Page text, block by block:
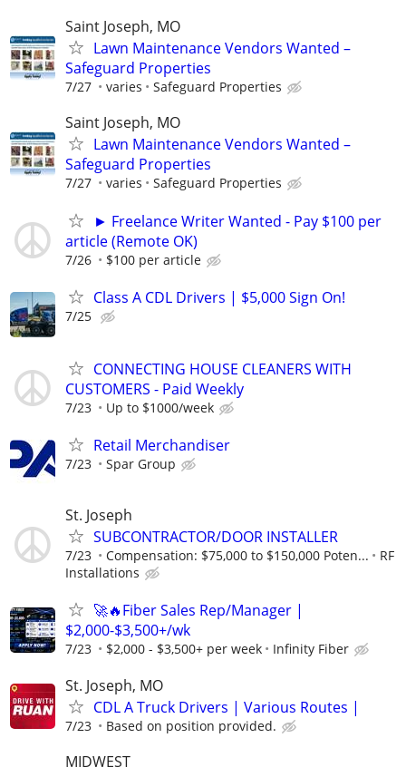
Saint Joseph, MO
Lawn Maintenance Vendors Wanted –
Safeguard Properties
7/27 varies Safeguard Properties
Saint Joseph, MO
Lawn Maintenance Vendors Wanted –
Safeguard Properties
7/27 varies Safeguard Properties
► Freelance Writer Wanted - Pay $100 per
article (Remote OK)
7/26 $100 per article
Class A CDL Drivers | $5,000 Sign On!
7/25
CONNECTING HOUSE CLEANERS WITH
CUSTOMERS - Paid Weekly
7/23 Up to $1000/week
Retail Merchandiser
7/23 Spar Group
St. Joseph
SUBCONTRACTOR/DOOR INSTALLER
7/23 Compensation: $75,000 to $150,000 Poten...
RF
Installations
🚀🔥Fiber Sales Rep/Manager |
$2,000-$3,500+/wk
7/23 $2,000 - $3,500+ per week Infinity Fiber
St. Joseph, MO
CDL A Truck Drivers | Various Routes |
7/23 Based on position provided.
MIDWEST